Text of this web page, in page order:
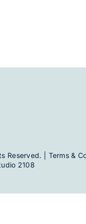
Reserved. | Terms &
2108